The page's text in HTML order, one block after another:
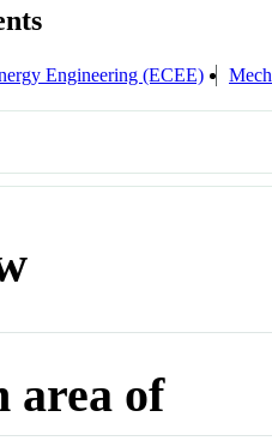
Engineering (ECEE)
area of